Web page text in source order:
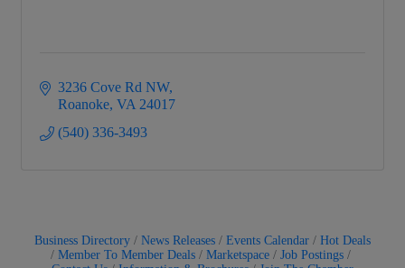
3236 Cove Rd NW
Roanoke VA 24017
(540) 336-3493
Business Directory News Releases Events Calendar
Hot Deals
Member To Member Deals
Marketspace
Job Postings